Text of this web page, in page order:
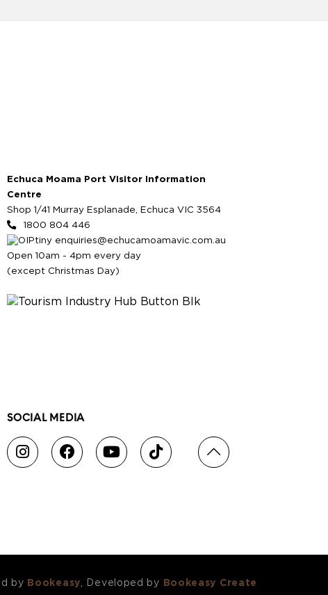
Echuca Moama Port Visitor Information
Centre
Shop 1/41 Murray Esplanade, Echuca VIC 3564
1800 804 446
enquiries@echucamoamavic.com.au
Open 10am - 4pm every day
(except Christmas Day)
SOCIAL MEDIA
by Bookeasy, Developed by Bookeasy Create